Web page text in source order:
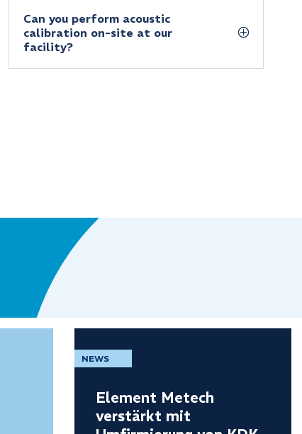
Can you perform acoustic
calibration on-site at our
facility?
NEWS
Element Metech
verstärkt mit